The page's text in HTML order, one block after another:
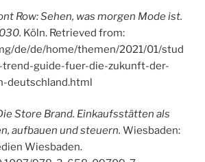
Row: Sehen, was morgen Mode ist.
Köln. Retrieved from:
de/de/home/themen/2021/01/stud
guide-fuer-die-zukunft-der-
deutschland.html
Store Brand. Einkaufsstätten als
aufbauen und steuern. Wiesbaden:
Wiesbaden.